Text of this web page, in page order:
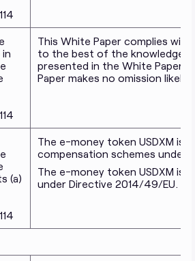
This White Paper complies with
to the best of the knowledge
presented in the White Paper
Paper makes no omission
(a)
The e-money token USDXM
compensation schemes under
The e-money token USDXM is
under Directive 2014/49/EU.